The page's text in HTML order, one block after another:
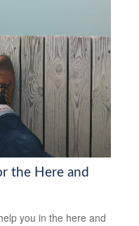
the Here and
you in the here and